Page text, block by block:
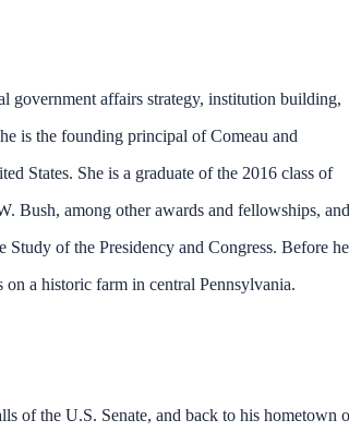
government affairs strategy, institution building,
is the founding principal of Comeau and
States. She is a graduate of the 2016 class of
Bush, among other awards and fellowships, and
of the Presidency and Congress. Before
a historic farm in central Pennsylvania.
of the U.S. Senate, and back to his hometown